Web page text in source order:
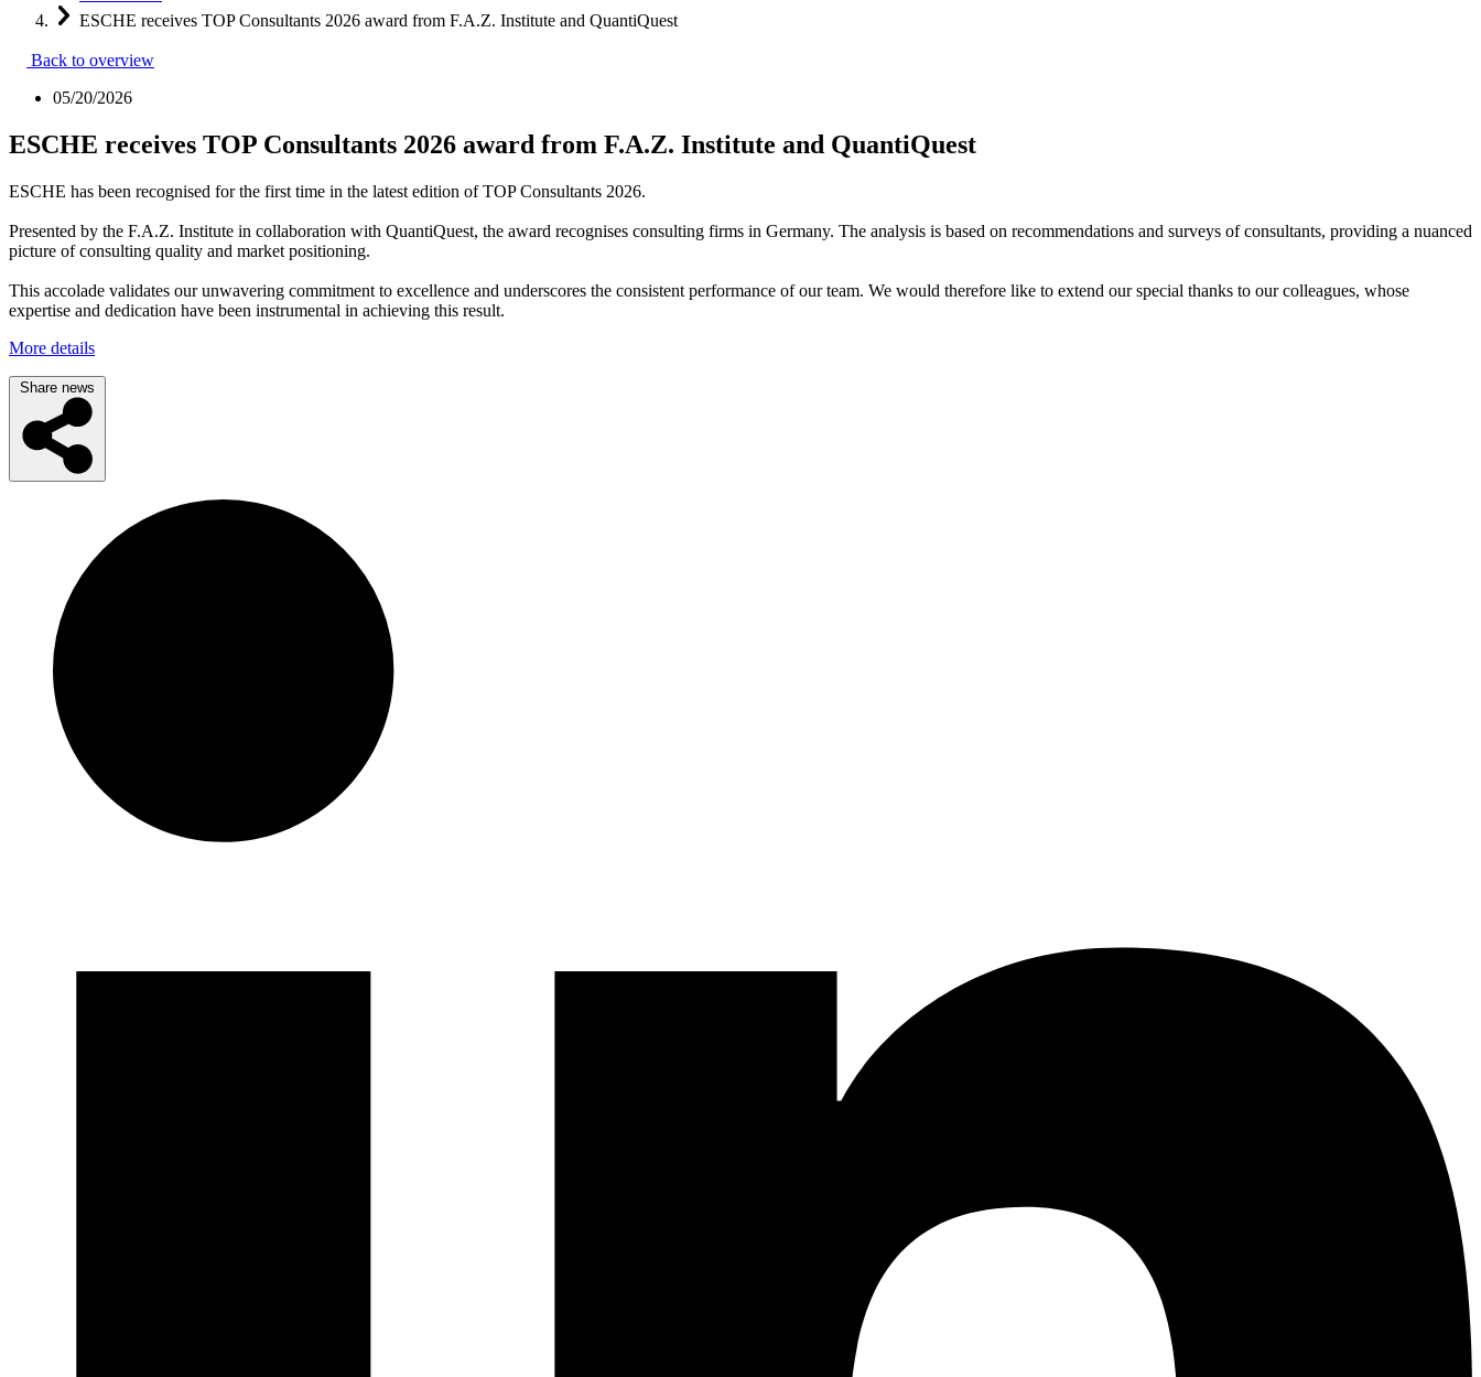
ESCHE receives TOP Consultants 2026 award from F.A.Z. Institute and QuantiQuest
Back to overview
05/20/2026
ESCHE receives TOP Consultants 2026 award from F.A.Z. Institute and QuantiQuest
ESCHE has been recognised for the first time in the latest edition of TOP Consultants 2026.
Presented by the F.A.Z. Institute in collaboration with QuantiQuest, the award recognises consulting firms in Germany. The analysis is based on recommendations and surveys of consultants, providing a nuanced
picture of consulting quality and market positioning.
This accolade validates our unwavering commitment to excellence and underscores the consistent performance of our team. We would therefore like to extend our special thanks to our colleagues, whose
expertise and dedication have been instrumental in achieving this result.
More details
Share news